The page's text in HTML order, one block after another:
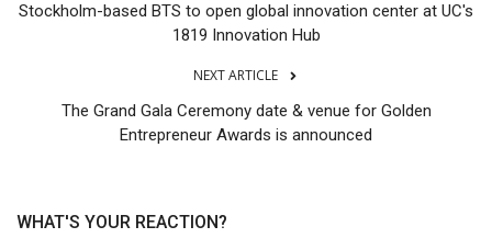
Stockholm-based BTS to open global innovation center at UC's
1819 Innovation Hub
NEXT ARTICLE
The Grand Gala Ceremony date & venue for Golden
Entrepreneur Awards is announced
WHAT'S YOUR REACTION?